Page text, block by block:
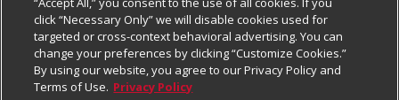
Newsroom
Product Recalls
Real Estate
Digital Coupon
Frequently Asked Questions
Promotions & Offers
Do Not Sell My Personal Information
Privacy Policy
Website Accessibility Statement
Download Our Apps
click “Necessary Only” we will disable cookies used for
targeted or cross-context behavioral advertising. You can
change your preferences by clicking “Customize Cookies.”
By using our website, you agree to our Privacy Policy and
Terms of Use. Privacy Policy